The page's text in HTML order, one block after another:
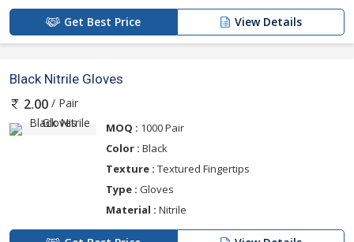
Get Best Price View Details
Black Nitrile Gloves
2.00 / Pair
MOQ : 1000 Pair
Color : Black
Texture : Textured Fingertips
Type : Gloves
Material : Nitrile